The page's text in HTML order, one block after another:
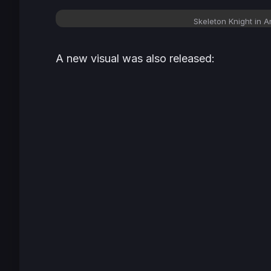
Skeleton Knight in
A new visual was also released: